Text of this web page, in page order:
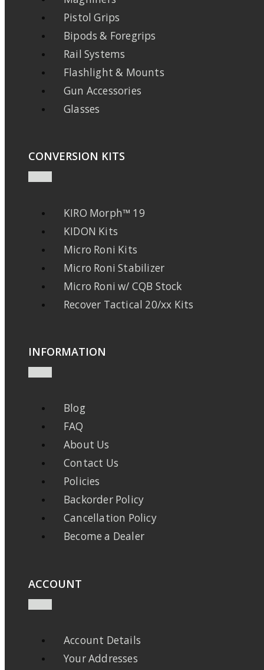
Pistol Grips
Bipods & Foregrips
Rail Systems
Flashlight & Mounts
Gun Accessories
Glasses
CONVERSION KITS
KIRO Morph™ 19
KIDON Kits
Micro Roni Kits
Micro Roni Stabilizer
Micro Roni w/ CQB Stock
Recover Tactical 20/xx Kits
INFORMATION
Blog
FAQ
About Us
Contact Us
Policies
Backorder Policy
Cancellation Policy
Become a Dealer
ACCOUNT
Account Details
Your Addresses